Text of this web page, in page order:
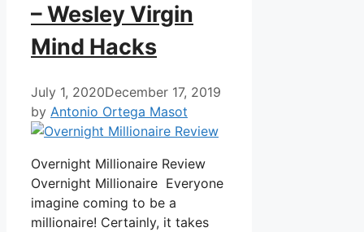
– Wesley Virgin
Mind Hacks
July 1, 2020December 17, 2019
by Antonio Ortega Masot
Overnight Millionaire Review
Overnight Millionaire Everyone
imagine coming to be a
millionaire! Certainly, it takes